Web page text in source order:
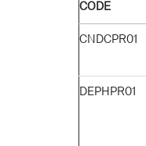
CODE
CNDCPR01
DEPHPR01